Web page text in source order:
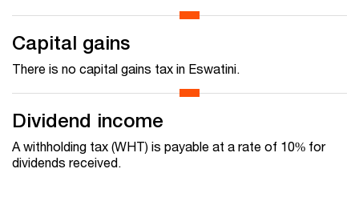
Capital gains
There is no capital gains tax in Eswatini.
Dividend income
A withholding tax (WHT) is payable at a rate of 10% for
dividends received.